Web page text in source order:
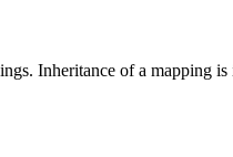
Inheritance of a